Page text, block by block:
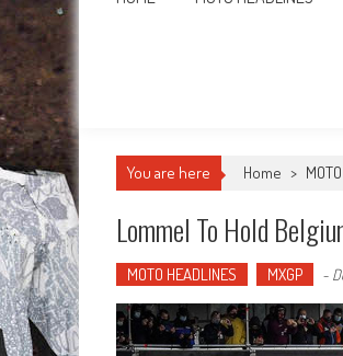
You are here Home >
Lommel To Hold
MOTO HEADLINES MXGP -